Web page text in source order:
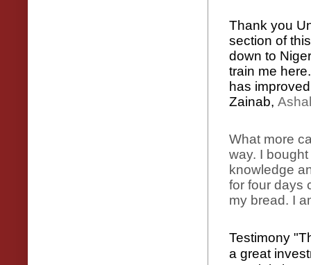
Thank you
section of
down to
train me
has
Zainab,
What more
way. I
knowledge
for four days
my bread. I
Testimony
a great